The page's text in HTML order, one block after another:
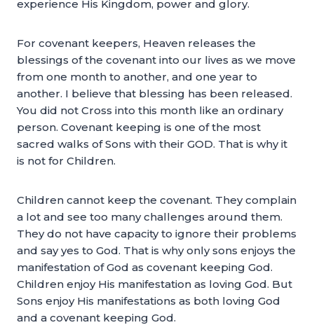
experience His Kingdom, power and glory.
For covenant keepers, Heaven releases the
blessings of the covenant into our lives as we move
from one month to another, and one year to
another. I believe that blessing has been released.
You did not Cross into this month like an ordinary
person. Covenant keeping is one of the most
sacred walks of Sons with their GOD. That is why it
is not for Children.
Children cannot keep the covenant. They complain
a lot and see too many challenges around them.
They do not have capacity to ignore their problems
and say yes to God. That is why only sons enjoys the
manifestation of God as covenant keeping God.
Children enjoy His manifestation as loving God. But
Sons enjoy His manifestations as both loving God
and a covenant keeping God.